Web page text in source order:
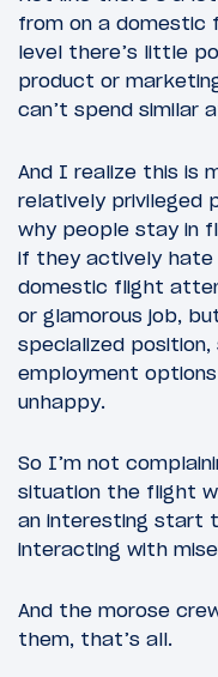
from on a domestic
level there’s little
product or
can’t spend similar
And I realize this is
relatively privileged
why people stay in
if they actively hate
domestic flight
or glamorous job,
specialized
employment
unhappy.
So I’m not
situation the flight
an interesting start
interacting with
And the morose
them, that’s all.